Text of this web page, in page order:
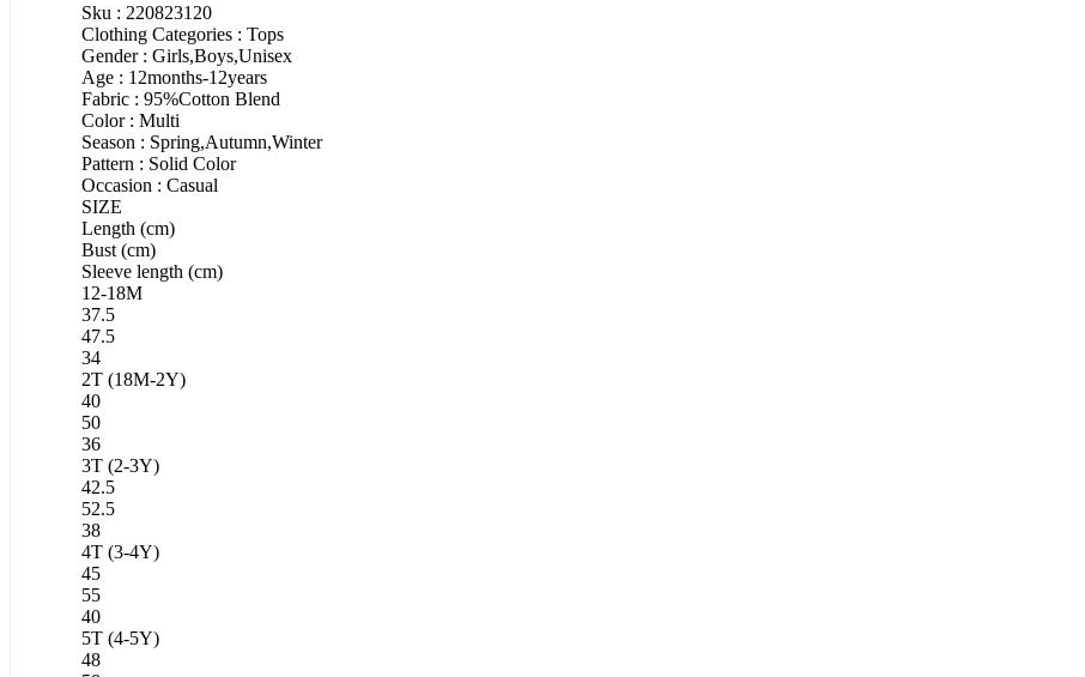
Sku : 220823120
Clothing Categories : Tops
Gender : Girls,Boys,Unisex
Age : 12months-12years
Fabric : 95%Cotton Blend
Color : Multi
Season : Spring,Autumn,Winter
Pattern : Solid Color
Occasion : Casual
SIZE
Length (cm)
Bust (cm)
Sleeve length (cm)
12-18M
37.5
47.5
34
2T (18M-2Y)
40
50
36
3T (2-3Y)
42.5
52.5
38
4T (3-4Y)
45
55
40
5T (4-5Y)
48